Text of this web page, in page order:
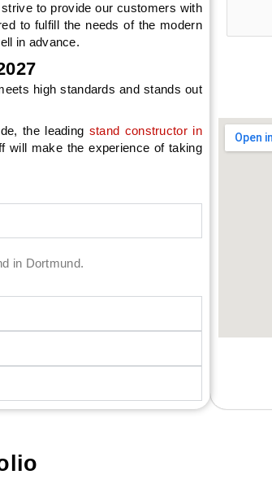
to provide our customers with
to fulfill the needs of the modern
in advance.
high standards and stands out
the leading stand constructor in
will make the experience of taking
in Dortmund.